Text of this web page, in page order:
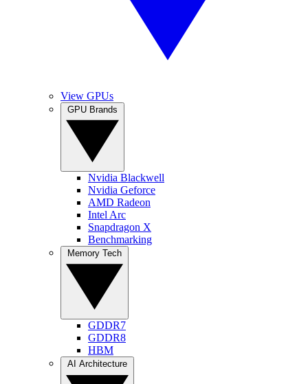
View GPUs
Nvidia Blackwell
Nvidia Geforce
AMD Radeon
Intel Arc
Snapdragon X
Benchmarking
GDDR7
GDDR8
HBM